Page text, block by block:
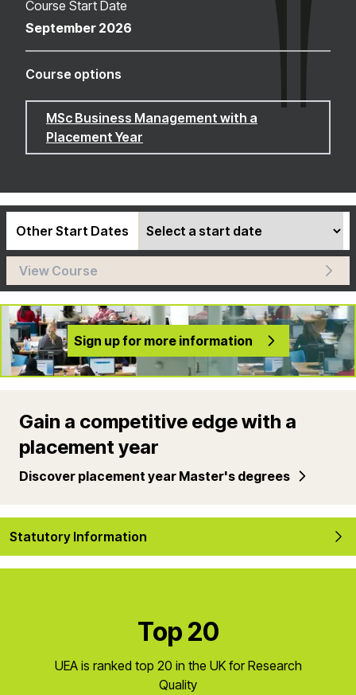
Course Start Date
September 2026
Course options
MSc Business Management with a
Placement Year
Other Start Dates
View Course
Sign up for more information
Gain a competitive edge with a
placement year
Discover placement year Master's degrees
Statutory Information
Top 20
UEA is ranked top 20 in the UK for Research
Quality